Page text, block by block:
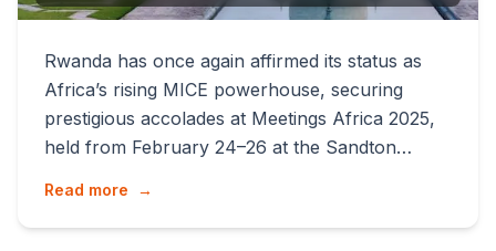
Rwanda has once again affirmed its status as
Africa’s rising MICE powerhouse, securing
prestigious accolades at Meetings Africa 2025,
held from February 24–26 at the Sandton
Read more →